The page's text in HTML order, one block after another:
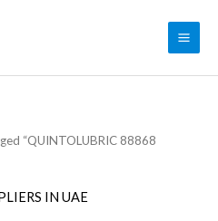
“QUINTOLUBRIC 88868
IN UAE